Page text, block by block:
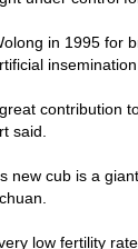
in 1995 for
contribution
said.
new cub is a
low fertility